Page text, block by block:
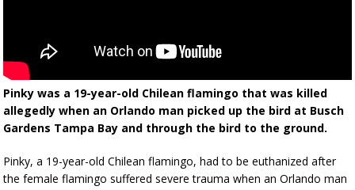
Pinky was a 19-year-old Chilean flamingo that was killed
allegedly when an Orlando man picked up the bird at Busch
Gardens Tampa Bay and through the bird to the ground.
Pinky, a 19-year-old Chilean flamingo, had to be euthanized after
the female flamingo suffered severe trauma when an Orlando man